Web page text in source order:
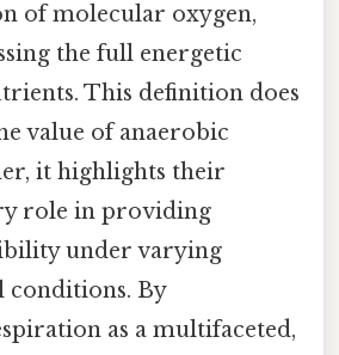
of molecular oxygen,
the full energetic
This definition does
value of anaerobic
it highlights their
role in providing
under varying
conditions. By
as a multifaceted,